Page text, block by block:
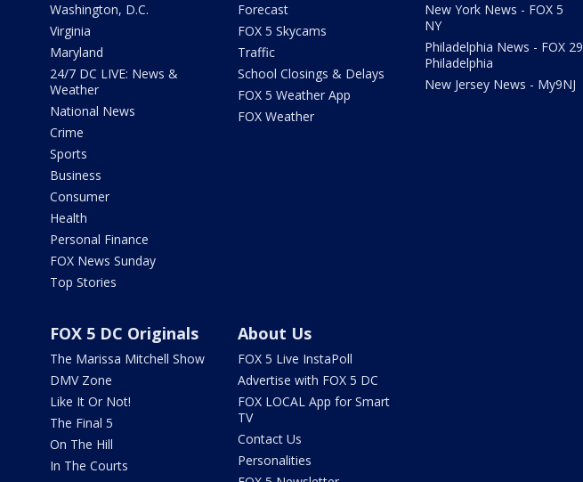
Washington, D.C.
Virginia
Maryland
24/7 DC LIVE: News &
Weather
National News
Crime
Sports
Business
Consumer
Health
Personal Finance
FOX News Sunday
Top Stories
Forecast
FOX 5 Skycams
Traffic
School Closings & Delays
FOX 5 Weather App
FOX Weather
New York News - FOX 5
NY
Philadelphia News - FOX 29
Philadelphia
New Jersey News - My9NJ
FOX 5 DC Originals
The Marissa Mitchell Show
DMV Zone
Like It Or Not!
The Final 5
On The Hill
In The Courts
About Us
FOX 5 Live InstaPoll
Advertise with FOX 5 DC
FOX LOCAL App for Smart
TV
Contact Us
Personalities